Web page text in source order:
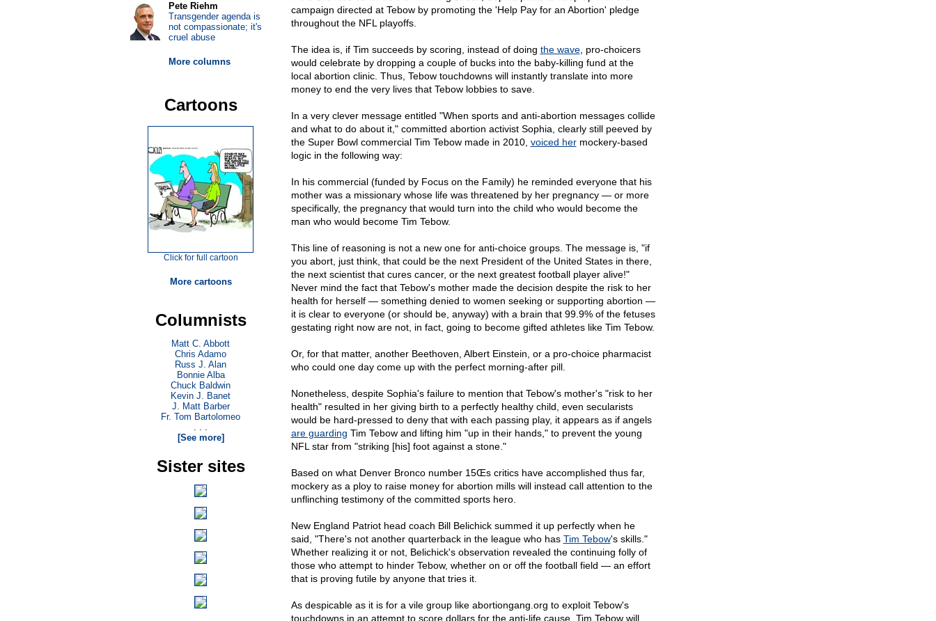
campaign directed at Tebow by promoting the 'Help Pay for an Abortion' pledge
throughout the NFL playoffs.
The idea is, if Tim succeeds by scoring, instead of doing the wave, pro-choicers
would celebrate by dropping a couple of bucks into the baby-killing fund at the
local abortion clinic. Thus, Tebow touchdowns will instantly translate into more
money to end the very lives that Tebow lobbies to save.
In a very clever message entitled "When sports and anti-abortion messages collide
and what to do about it," committed abortion activist Sophia, clearly still peeved by
the Super Bowl commercial Tim Tebow made in 2010, voiced hermockery-based
logic in the following way:
In his commercial (funded by Focus on the Family) he reminded everyone that his
mother was a missionary whose life was threatened by her pregnancy — or more
specifically, the pregnancy that would turn into the child who would become the
man who would become Tim Tebow.
This line of reasoning is not a new one for anti-choice groups. The message is, "if
you abort, just think, that could be the next President of the United States in there,
the next scientist that cures cancer, or the next greatest football player alive!"
Never mind the fact that Tebow's mother made the decision despite the risk to her
health for herself — something denied to women seeking or supporting abortion —
it is clear to everyone (or should be, anyway) with a brain that 99.9% of the fetuses
gestating right now are not, in fact, going to become gifted athletes like Tim Tebow.
Or, for that matter, another Beethoven, Albert Einstein, or a pro-choice pharmacist
who could one day come up with the perfect morning-after pill.
Nonetheless, despite Sophia's failure to mention that Tebow's mother's "risk to her
health" resulted in her giving birth to a perfectly healthy child, even secularists
would be hard-pressed to deny that with each passing play, it appears as if angels
are guarding Tim Tebow and lifting him "up in their hands," to prevent the young
NFL star from "striking [his] foot against a stone."
Based on what Denver Bronco number 15Œs critics have accomplished thus far,
mockery as a ploy to raise money for abortion mills will instead call attention to the
unflinching testimony of the committed sports hero.
New England Patriot head coach Bill Belichick summed it up perfectly when he
said, "There's not another quarterback in the league who has Tim Tebow's skills."
Whether realizing it or not, Belichick's observation revealed the continuing folly of
those who attempt to hinder Tebow, whether on or off the football field — an effort
that is proving futile by anyone that tries it.
As despicable as it is for a vile group like abortiongang.org to exploit Tebow's
touchdowns in an attempt to score dollars for the anti-life cause, Tim Tebow will
Pete Riehm
Transgender agenda is
not compassionate; it's
cruel abuse
More columns
Cartoons
Click for full cartoon
More cartoons
Columnists
Matt C. Abbott
Chris Adamo
Russ J. Alan
Bonnie Alba
Chuck Baldwin
Kevin J. Banet
J. Matt Barber
Fr. Tom Bartolomeo
. . .
[See more]
Sister sites